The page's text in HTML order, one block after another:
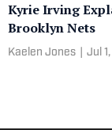
Kyrie Irving
Brooklyn Nets
Kaelen Jones Jul